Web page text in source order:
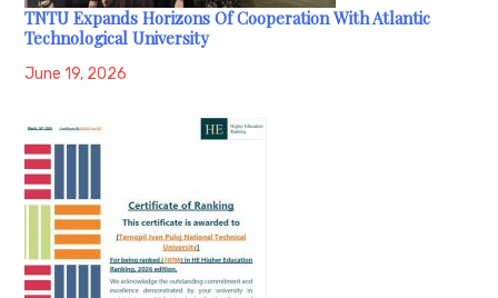
TNTU Expands Horizons Of Cooperation With Atlantic
Technological University
June 19, 2026